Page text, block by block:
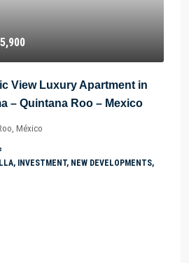
View Luxury Apartment in
– Quintana Roo – Mexico
México
INVESTMENT, NEW DEVELOPMENTS,